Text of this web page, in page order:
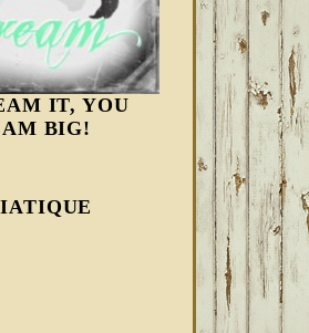
IT, YOU
BIG!